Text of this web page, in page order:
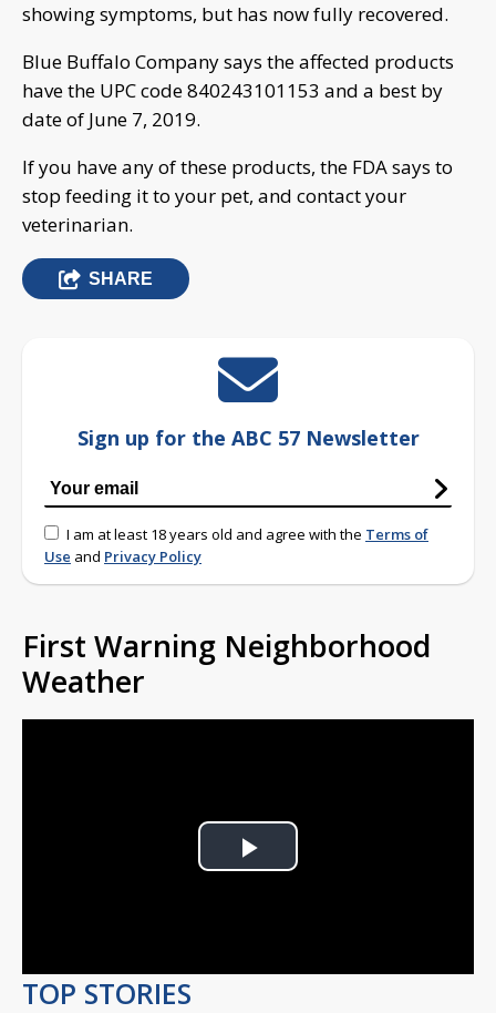
showing symptoms, but has now fully recovered.
Blue Buffalo Company says the affected products
have the UPC code 840243101153 and a best by
date of June 7, 2019.
If you have any of these products, the FDA says to
stop feeding it to your pet, and contact your
veterinarian.
SHARE
Sign up for the ABC 57 Newsletter
I am at least 18 years old and agree with the Terms of
Use and Privacy Policy
First Warning Neighborhood
Weather
Play
TOP STORIES